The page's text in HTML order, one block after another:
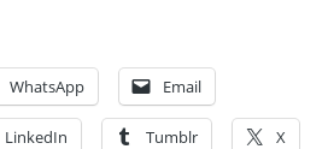
WhatsApp Email
LinkedIn Tumblr X